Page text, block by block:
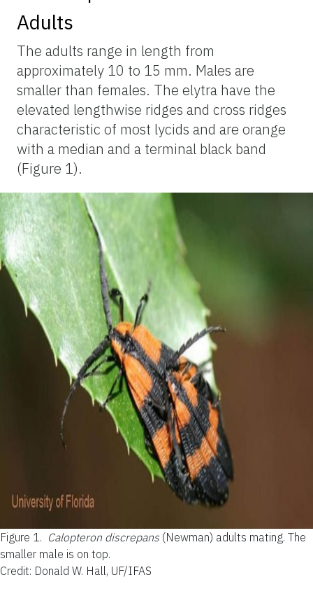
Adults
The adults range in length from
approximately 10 to 15 mm. Males are
smaller than females. The elytra have the
elevated lengthwise ridges and cross ridges
characteristic of most lycids and are orange
with a median and a terminal black band
(Figure 1).
Figure 1. Calopteron discrepans (Newman) adults mating. The
smaller male is on top.
Credit: Donald W. Hall, UF/IFAS